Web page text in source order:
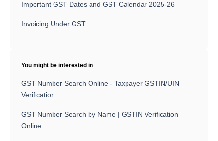
Important GST Dates and GST Calendar 2025-26
Invoicing Under GST
You might be interested in
GST Number Search Online - Taxpayer GSTIN/UIN
Verification
GST Number Search by Name | GSTIN Verification
Online